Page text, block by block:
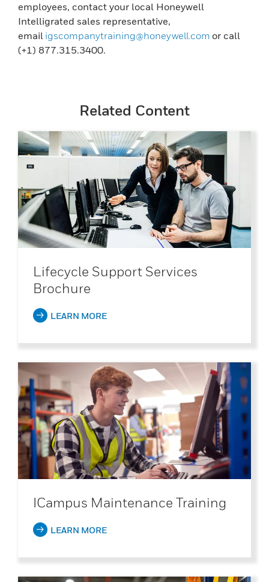
employees, contact your local Honeywell
Intelligrated sales representative,
email igscompanytraining@honeywell.com or call
(+1) 877.315.3400.
Related Content
Lifecycle Support Services
Brochure
LEARN MORE
ICampus Maintenance Training
LEARN MORE